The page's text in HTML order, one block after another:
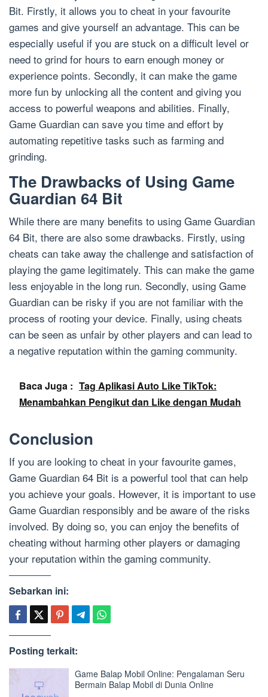
Bit. Firstly, it allows you to cheat in your favourite
games and give yourself an advantage. This can be
especially useful if you are stuck on a difficult level or
need to grind for hours to earn enough money or
experience points. Secondly, it can make the game
more fun by unlocking all the content and giving you
access to powerful weapons and abilities. Finally,
Game Guardian can save you time and effort by
automating repetitive tasks such as farming and
grinding.
The Drawbacks of Using Game
Guardian 64 Bit
While there are many benefits to using Game Guardian
64 Bit, there are also some drawbacks. Firstly, using
cheats can take away the challenge and satisfaction of
playing the game legitimately. This can make the game
less enjoyable in the long run. Secondly, using Game
Guardian can be risky if you are not familiar with the
process of rooting your device. Finally, using cheats
can be seen as unfair by other players and can lead to
a negative reputation within the gaming community.
Baca Juga : Tag Aplikasi Auto Like TikTok:
Menambahkan Pengikut dan Like dengan Mudah
Conclusion
If you are looking to cheat in your favourite games,
Game Guardian 64 Bit is a powerful tool that can help
you achieve your goals. However, it is important to use
Game Guardian responsibly and be aware of the risks
involved. By doing so, you can enjoy the benefits of
cheating without harming other players or damaging
your reputation within the gaming community.
Sebarkan ini:
Posting terkait:
Game Balap Mobil Online: Pengalaman Seru
Bermain Balap Mobil di Dunia Online